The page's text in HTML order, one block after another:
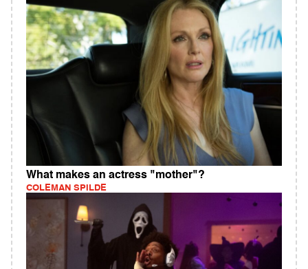
What makes an actress "mother"?
COLEMAN SPILDE